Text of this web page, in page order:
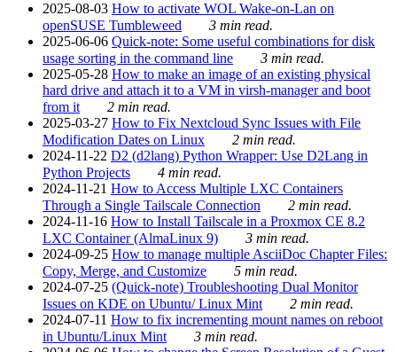
2025-08-03 How to activate WOL Wake-on-Lan on
openSUSE Tumbleweed
3 min read.
2025-06-06 Quick-note: Some useful combinations for disk
usage sorting in the command line
3 min read.
2025-05-28 How to make an image of an existing physical
hard drive and attach it to a VM in virsh-manager and boot
from it
2 min read.
2025-03-27 How to Fix Nextcloud Sync Issues with File
Modification Dates on Linux
2 min read.
2024-11-22 D2 (d2lang) Python Wrapper: Use D2Lang in
Python Projects
4 min read.
2024-11-21 How to Access Multiple LXC Containers
Through a Single Tailscale Connection
2 min read.
2024-11-16 How to Install Tailscale in a Proxmox CE 8.2
LXC Container (AlmaLinux 9)
3 min read.
2024-09-25 How to manage multiple AsciiDoc Chapter Files:
Copy, Merge, and Customize
5 min read.
2024-07-25 (Quick-note) Troubleshooting Dual Monitor
Issues on KDE on Ubuntu/ Linux Mint
2 min read.
2024-07-11 How to fix incrementing mount names on reboot
in Ubuntu/Linux Mint
3 min read.